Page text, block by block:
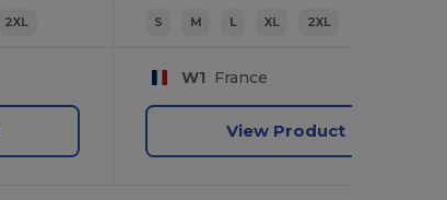
2XL S M L XL 2XL
W1 France
View Product